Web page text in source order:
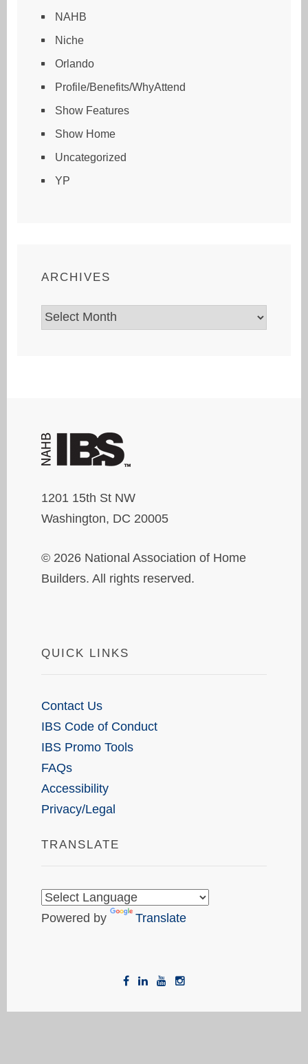
NAHB
Niche
Orlando
Profile/Benefits/WhyAttend
Show Features
Show Home
Uncategorized
YP
ARCHIVES
Archives
1201 15th St NW
Washington, DC 20005
© 2026 National Association of Home
Builders. All rights reserved.
QUICK LINKS
Contact Us
IBS Code of Conduct
IBS Promo Tools
FAQs
Accessibility
Privacy/Legal
TRANSLATE
Powered by Translate